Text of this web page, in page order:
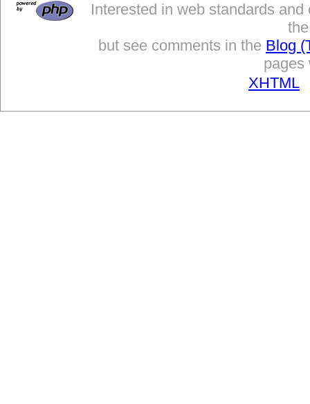
Interested in web standards
but see comments in the Blog
pages
XHTML